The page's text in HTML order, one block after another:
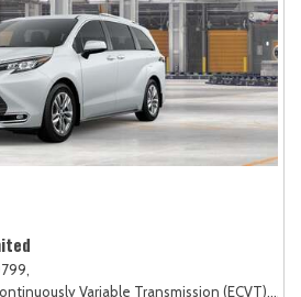
Variable Transmission (ECVT),